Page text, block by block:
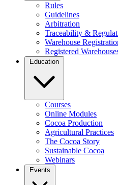
Rules
Guidelines
Arbitration
Traceability &
Warehouse
Registered
Education
Courses
Online Modules
Cocoa Production
Agricultural Practices
The Cocoa Story
Sustainable Cocoa
Webinars
Events